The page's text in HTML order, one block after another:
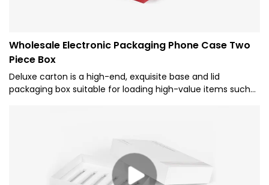
Wholesale Electronic Packaging Phone Case Two
Piece Box
Deluxe carton is a high-end, exquisite base and lid
packaging box suitable for loading high-value items such
quality.It pays attention to details and exquisite decoration,
highlighting the nobility and quality of the brand.